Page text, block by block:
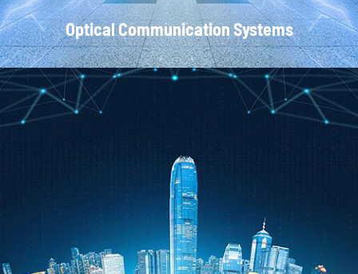
Optical Communication Systems
CATV Systems